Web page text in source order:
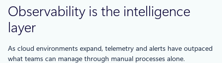
Observability is the intelligence
layer
As cloud environments expand, telemetry and alerts have outpaced
what teams can manage through manual processes alone.